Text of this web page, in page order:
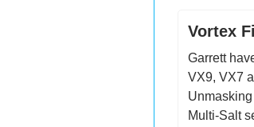
Vortex
Garrett
VX9, VX7
Multi-Salt